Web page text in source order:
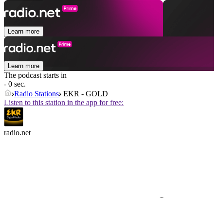
Learn more
Learn more
The podcast starts in
- 0 sec.
Radio Stations EKR - GOLD
Listen to this station in the app for free:
radio.net